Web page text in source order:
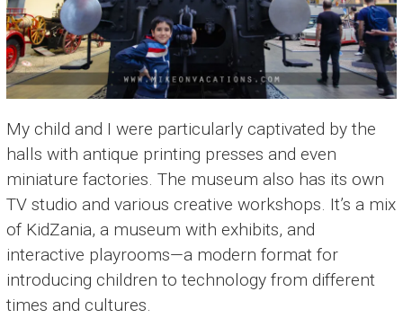
My child and I were particularly captivated by the
halls with antique printing presses and even
miniature factories. The museum also has its own
TV studio and various creative workshops. It’s a mix
of KidZania, a museum with exhibits, and
interactive playrooms—a modern format for
introducing children to technology from different
times and cultures.